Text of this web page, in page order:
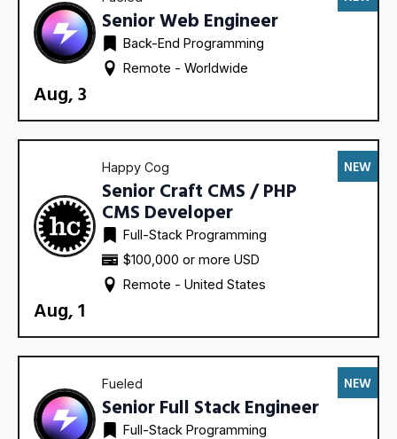
Senior Web Engineer
Back-End Programming
Remote - Worldwide
Aug, 3
Happy Cog
Senior Craft CMS / PHP
CMS Developer
Full-Stack Programming
$100,000 or more USD
Remote - United States
Aug, 1
NEW
Fueled
Senior Full Stack Engineer
Full-Stack Programming
NEW